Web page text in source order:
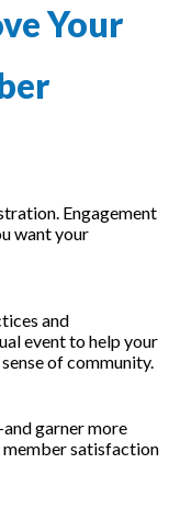
Your
Engagement
want your
and
event to help your
of community.
garner more
satisfaction